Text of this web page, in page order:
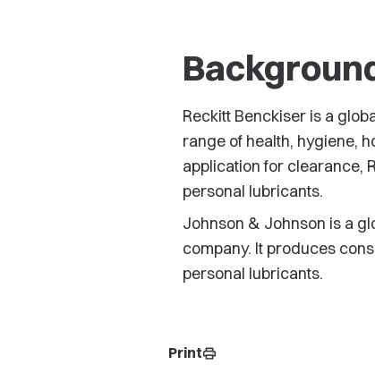
Reckitt Benckiser is a
range of health, hygiene,
application for clearance,
personal lubricants.
Johnson & Johnson is a
company. It produces
personal lubricants.
Printprint